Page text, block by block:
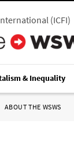
(ICFI)
& Inequality
ABOUT THE WSWS